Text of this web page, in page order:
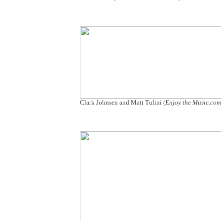
Clark Johnsen and Matt Tulini (Enjoy the